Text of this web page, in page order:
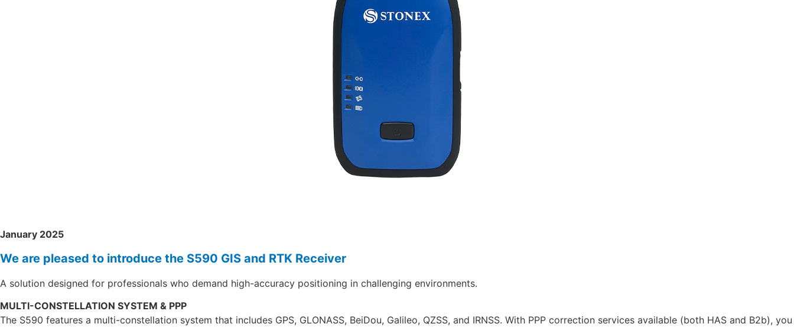
January 2025
We are pleased to introduce the S590 GIS and RTK Receiver
A solution designed for professionals who demand high-accuracy positioning in challenging environments.
MULTI-CONSTELLATION SYSTEM & PPP
The S590 features a multi-constellation system that includes GPS, GLONASS, BeiDou, Galileo, QZSS, and IRNSS. With PPP correction services available (both HAS and B2b), you